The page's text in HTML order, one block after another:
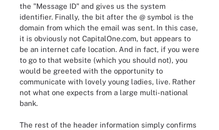
the "Message ID" and gives us the system
identifier. Finally, the bit after the @ symbol is the
domain from which the email was sent. In this case,
it is obviously not CapitalOne.com, but appears to
be an internet cafe location. And in fact, if you were
to go to that website (which you should not), you
would be greeted with the opportunity to
communicate with lovely young ladies, live. Rather
not what one expects from a large multi-national
bank.
The rest of the header information simply confirms